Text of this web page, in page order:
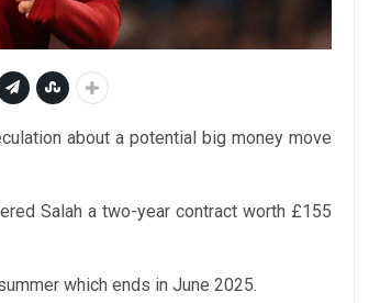
about a potential big money move
Salah a two-year contract worth £155
which ends in June 2025.